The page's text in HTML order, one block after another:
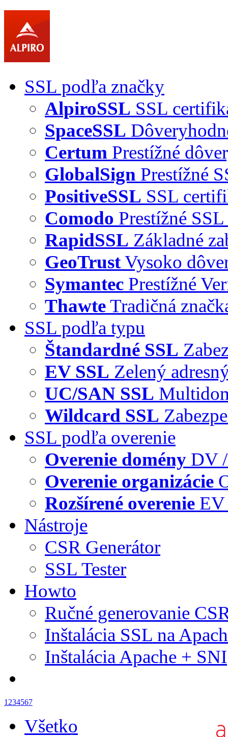
SSL podľa značky
AlpiroSSL SSL
SpaceSSL
Certum Prestížné
GlobalSign Prestížné
PositiveSSL SSL
Comodo Prestížné
RapidSSL Základné
GeoTrustVysoko
Symantec Prestížné
ThawteTradičná
SSL podľa typu
Štandardné SSL
EV SSL Zelený
UC/SAN SSL
Wildcard SSL
SSL podľa overenie
Overenie domény DV
Overenie organizácie
Rozšírené overenie EV
Nástroje
CSR Generátor
SSL Tester
Howto
Ručné generovanie
Inštalácia SSL na
Inštalácia Apache + SNI
1 234567
Všetko